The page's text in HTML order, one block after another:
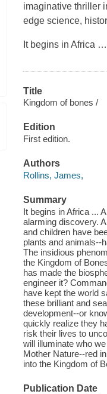
imaginative thriller
edge science,
It begins in Africa
Title
Kingdom of bones /
Edition
First edition.
Authors
Rollins, James,
Summary
It begins in Africa ...
alarming discovery.
and children have
plants and animals--
The insidious
the Kingdom of
has made the
engineer it?
have kept the world
these brilliant and
development--or
quickly realize they
risk their lives to
will illuminate who
Mother Nature--red
into the Kingdom of
Publication Date